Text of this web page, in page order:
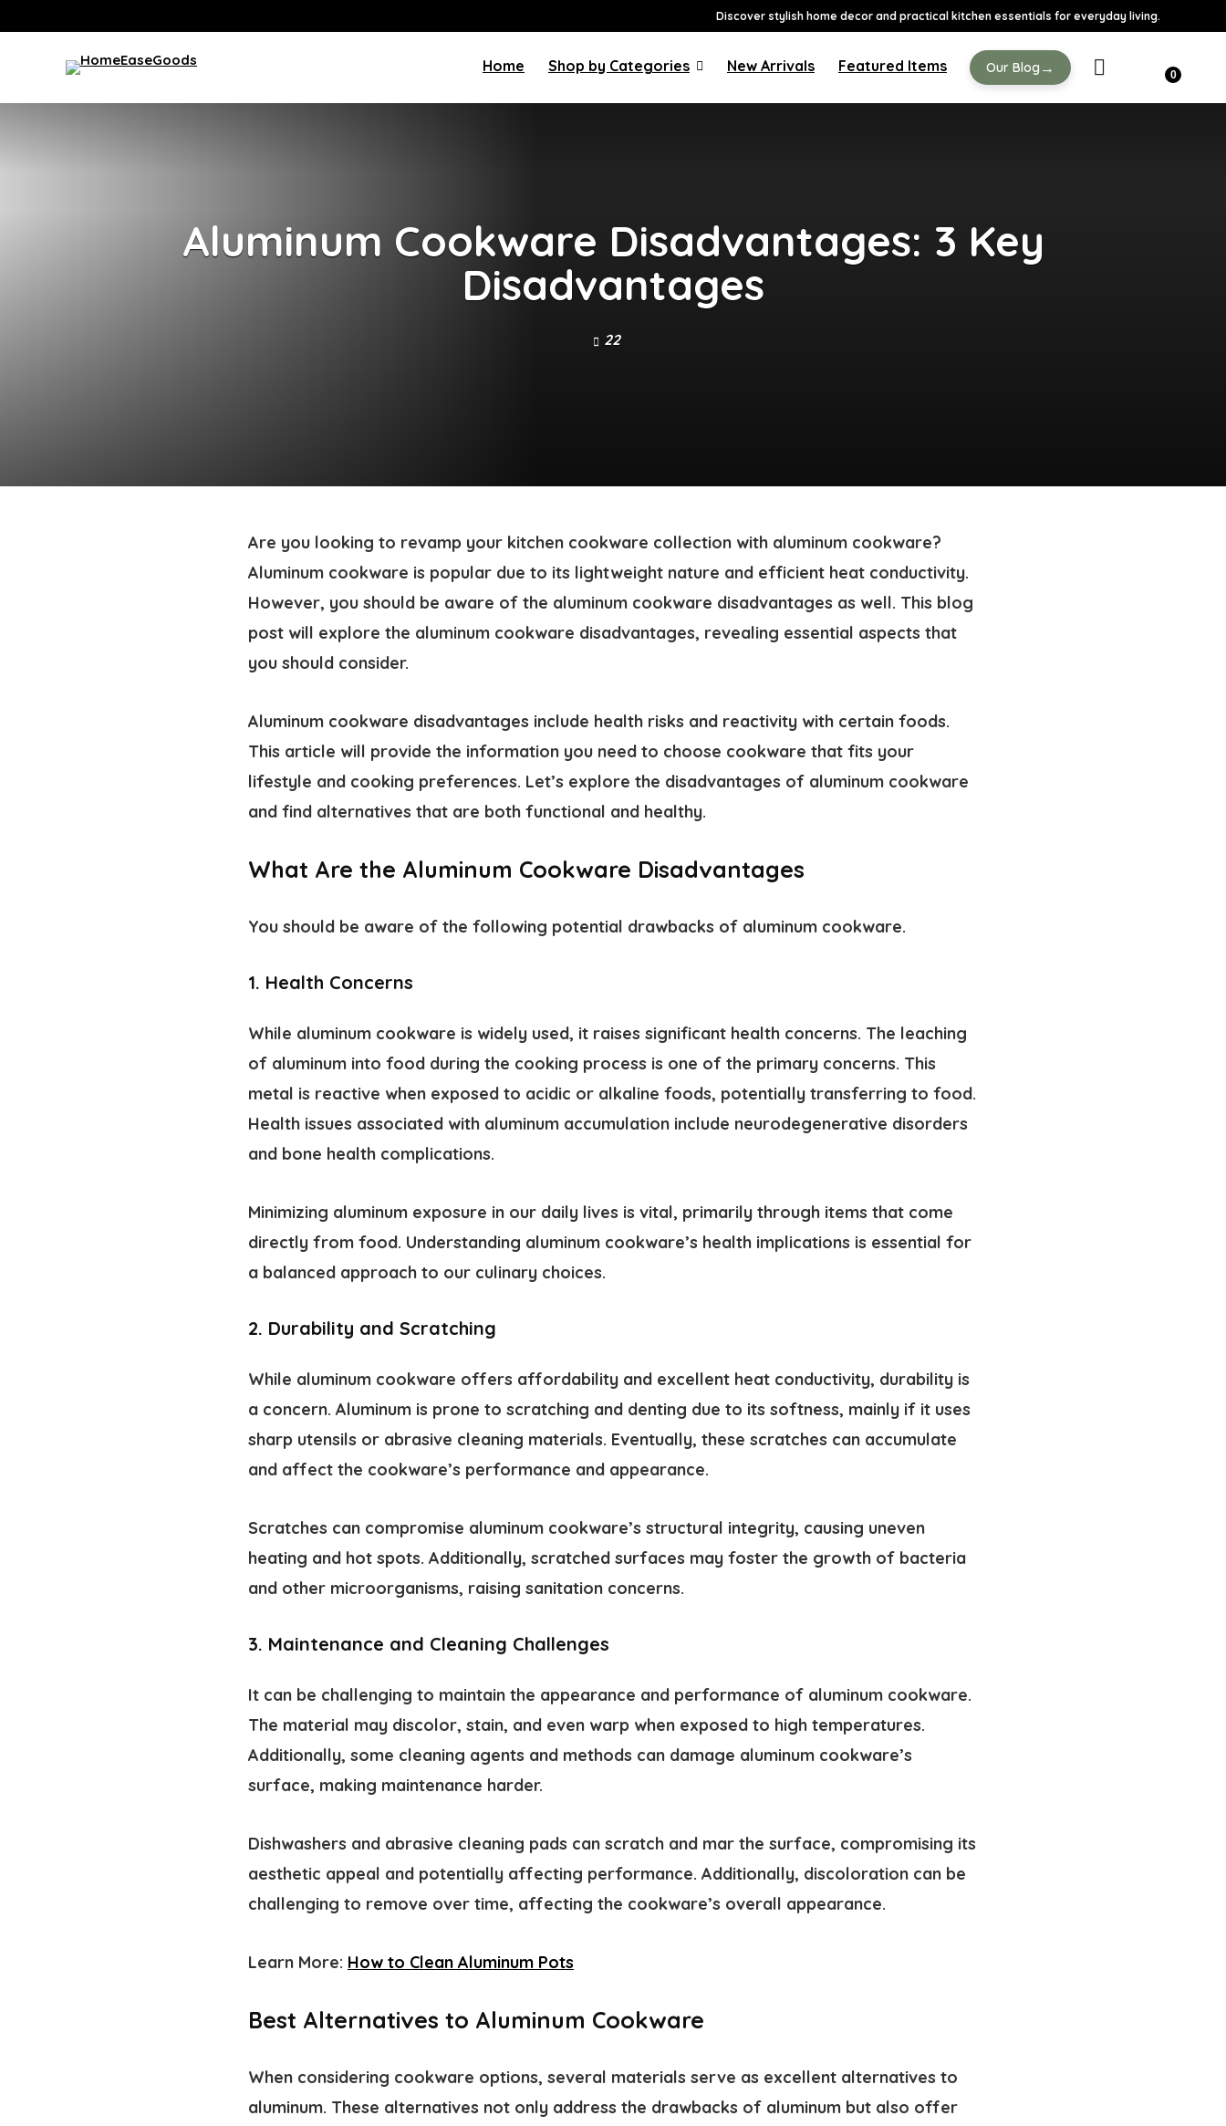
Discover stylish home decor and practical kitchen essentials for everyday living.
Home Shop by Categories New Arrivals Featured Items Our Blog → 0
Aluminum Cookware Disadvantages: 3 Key
Disadvantages
22
Are you looking to revamp your kitchen cookware collection with aluminum cookware?
Aluminum cookware is popular due to its lightweight nature and efficient heat conductivity.
However, you should be aware of the aluminum cookware disadvantages as well. This blog
post will explore the aluminum cookware disadvantages, revealing essential aspects that
you should consider.
Aluminum cookware disadvantages include health risks and reactivity with certain foods.
This article will provide the information you need to choose cookware that fits your
lifestyle and cooking preferences. Let’s explore the disadvantages of aluminum cookware
and find alternatives that are both functional and healthy.
What Are the Aluminum Cookware Disadvantages
You should be aware of the following potential drawbacks of aluminum cookware.
1. Health Concerns
While aluminum cookware is widely used, it raises significant health concerns. The leaching
of aluminum into food during the cooking process is one of the primary concerns. This
metal is reactive when exposed to acidic or alkaline foods, potentially transferring to food.
Health issues associated with aluminum accumulation include neurodegenerative disorders
and bone health complications.
Minimizing aluminum exposure in our daily lives is vital, primarily through items that come
directly from food. Understanding aluminum cookware’s health implications is essential for
a balanced approach to our culinary choices.
2. Durability and Scratching
While aluminum cookware offers affordability and excellent heat conductivity, durability is
a concern. Aluminum is prone to scratching and denting due to its softness, mainly if it uses
sharp utensils or abrasive cleaning materials. Eventually, these scratches can accumulate
and affect the cookware’s performance and appearance.
Scratches can compromise aluminum cookware’s structural integrity, causing uneven
heating and hot spots. Additionally, scratched surfaces may foster the growth of bacteria
and other microorganisms, raising sanitation concerns.
3. Maintenance and Cleaning Challenges
It can be challenging to maintain the appearance and performance of aluminum cookware.
The material may discolor, stain, and even warp when exposed to high temperatures.
Additionally, some cleaning agents and methods can damage aluminum cookware’s
surface, making maintenance harder.
Dishwashers and abrasive cleaning pads can scratch and mar the surface, compromising its
aesthetic appeal and potentially affecting performance. Additionally, discoloration can be
challenging to remove over time, affecting the cookware’s overall appearance.
Learn More: How to Clean Aluminum Pots
Best Alternatives to Aluminum Cookware
When considering cookware options, several materials serve as excellent alternatives to
aluminum. These alternatives not only address the drawbacks of aluminum but also offer